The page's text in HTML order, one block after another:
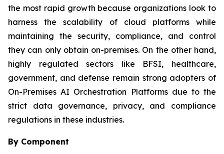
the most rapid growth because organizations look to
harness the scalability of cloud platforms while
maintaining the security, compliance, and control
they can only obtain on-premises. On the other hand,
highly regulated sectors like BFSI, healthcare,
government, and defense remain strong adopters of
On-Premises AI Orchestration Platforms due to the
strict data governance, privacy, and compliance
regulations in these industries.
By Component